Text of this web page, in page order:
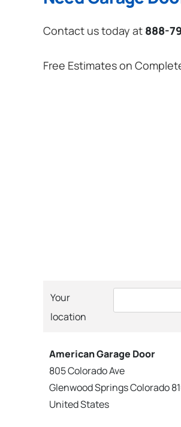
Contact us today at 888-
Free Estimates on
Your
location
American Garage Door
805 Colorado Ave
Glenwood Springs Colorado
United States